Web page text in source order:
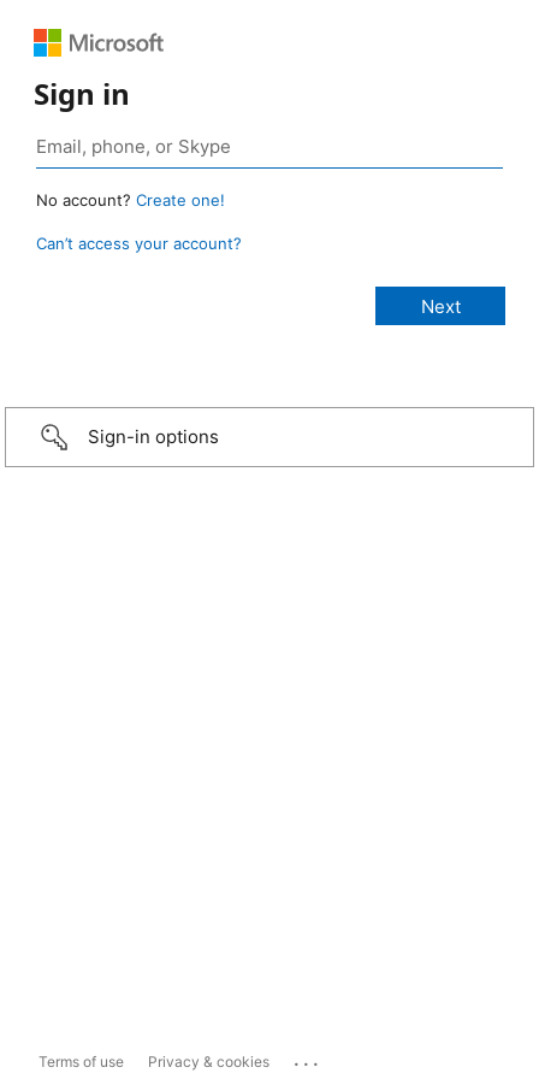
Sign in
No account? Create one!
Can’t access your account?
Sign-in options
Terms of use Privacy & cookies ...